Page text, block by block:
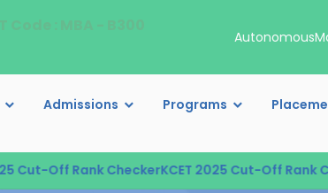
Autonomous
Admissions Programs
Off Rank CheckerKCET 2025 Cut-Off Rank